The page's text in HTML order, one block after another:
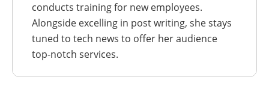
conducts training for new employees.
Alongside excelling in post writing, she stays
tuned to tech news to offer her audience
top-notch services.